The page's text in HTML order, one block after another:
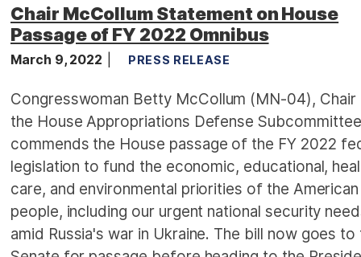
Chair McCollum Statement on House
Passage of FY 2022 Omnibus
March 9, 2022 PRESS RELEASE
Congresswoman Betty McCollum (MN-04),
the House Appropriations Defense
commends the House passage of the FY 2022
legislation to fund the economic, educational,
care, and environmental priorities of the American
people, including our urgent national security
amid Russia's war in Ukraine. The bill now goes to